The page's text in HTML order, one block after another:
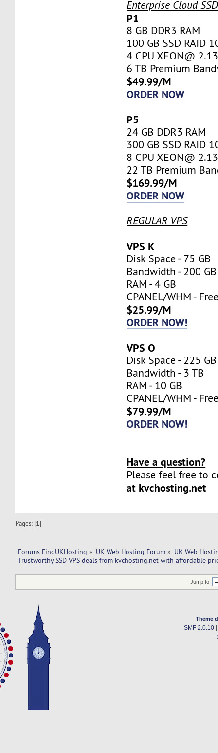
Enterprise Cloud
P1
8 GB DDR3 RAM
100 GB SSD RAID
4 CPU XEON@
6 TB Premium
$49.99/M
ORDER NOW
P5
24 GB DDR3 RAM
300 GB SSD RAID
8 CPU XEON@
22 TB Premium
$169.99/M
ORDER NOW
REGULAR VPS
VPS K
Disk Space - 75 GB
Bandwidth - 200 GB
RAM - 4 GB
CPANEL/WHM -
$25.99/M
ORDER NOW!
VPS O
Disk Space - 225 GB
Bandwidth - 3 TB
RAM - 10 GB
CPANEL/WHM -
$79.99/M
ORDER NOW!
Have a question?
Please feel free to
at kvchosting.net
Pages: [1]
Forums FindUKHosting » UK Web Hosting Forum » UK Web
Trustworthy SSD VPS deals from kvchosting.net with affordable
Jump to:
Theme
SMF 2.0.10|